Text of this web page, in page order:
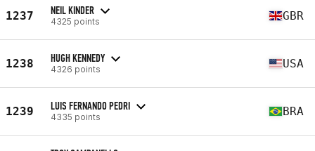
1237 NEIL KINDER
4325 points GBR
1238 HUGH KENNEDY
4326 points USA
1239 LUIS FERNANDO PEDRI
4335 points BRA